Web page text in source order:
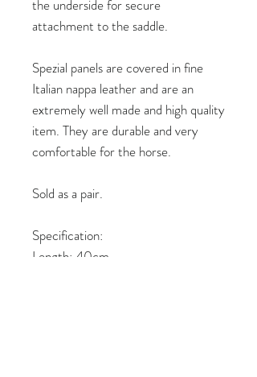
the underside for secure
attachment to the saddle.
Spezial panels are covered in fine
Italian nappa leather and are an
extremely well made and high quality
item. They are durable and very
comfortable for the horse.
Sold as a pair.
Specification:
Length: 40cm